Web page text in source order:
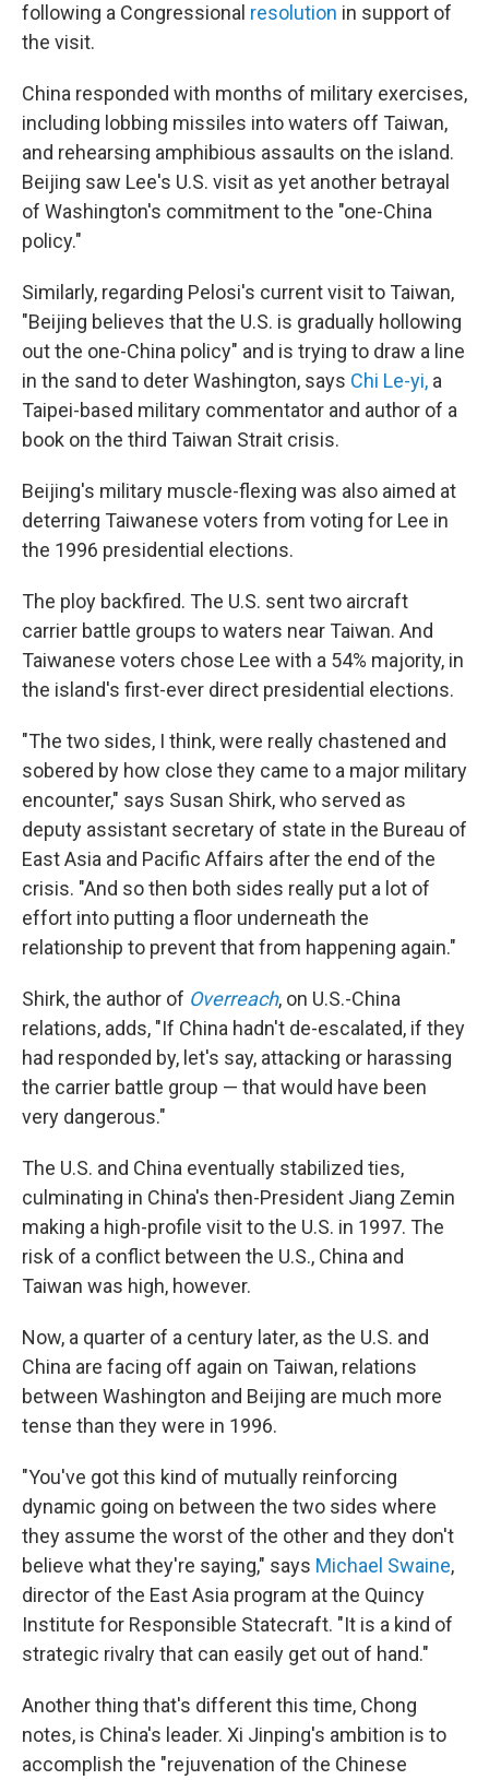
following a Congressional resolution in support of
the visit.
China responded with months of military exercises,
including lobbing missiles into waters off Taiwan,
and rehearsing amphibious assaults on the island.
Beijing saw Lee's U.S. visit as yet another betrayal
of Washington's commitment to the "one-China
policy."
Similarly, regarding Pelosi's current visit to Taiwan,
"Beijing believes that the U.S. is gradually hollowing
out the one-China policy" and is trying to draw a line
in the sand to deter Washington, says Chi Le-yi, a
Taipei-based military commentator and author of a
book on the third Taiwan Strait crisis.
Beijing's military muscle-flexing was also aimed at
deterring Taiwanese voters from voting for Lee in
the 1996 presidential elections.
The ploy backfired. The U.S. sent two aircraft
carrier battle groups to waters near Taiwan. And
Taiwanese voters chose Lee with a 54% majority, in
the island's first-ever direct presidential elections.
"The two sides, I think, were really chastened and
sobered by how close they came to a major military
encounter," says Susan Shirk, who served as
deputy assistant secretary of state in the Bureau of
East Asia and Pacific Affairs after the end of the
crisis. "And so then both sides really put a lot of
effort into putting a floor underneath the
relationship to prevent that from happening again."
Shirk, the author of Overreach, on U.S.-China
relations, adds, "If China hadn't de-escalated, if they
had responded by, let's say, attacking or harassing
the carrier battle group — that would have been
very dangerous."
The U.S. and China eventually stabilized ties,
culminating in China's then-President Jiang Zemin
making a high-profile visit to the U.S. in 1997. The
risk of a conflict between the U.S., China and
Taiwan was high, however.
Now, a quarter of a century later, as the U.S. and
China are facing off again on Taiwan, relations
between Washington and Beijing are much more
tense than they were in 1996.
"You've got this kind of mutually reinforcing
dynamic going on between the two sides where
they assume the worst of the other and they don't
believe what they're saying," says Michael Swaine,
director of the East Asia program at the Quincy
Institute for Responsible Statecraft. "It is a kind of
strategic rivalry that can easily get out of hand."
Another thing that's different this time, Chong
notes, is China's leader. Xi Jinping's ambition is to
accomplish the "rejuvenation of the Chinese